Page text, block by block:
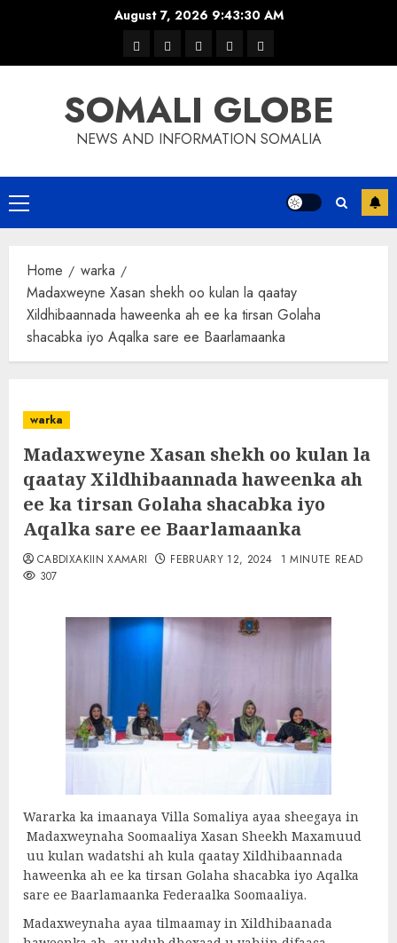
August 7, 2026 9:43:30 AM
warkawaar
xulka
news contactHome
SOMALI GLOBE
NEWS AND INFORMATION SOMALIA
Primary
Menu
Home
warka
Madaxweyne Xasan shekh oo kulan la qaatay
Xildhibaannada haweenka ah ee ka tirsan Golaha
shacabka iyo Aqalka sare ee Baarlamaanka
warka
Madaxweyne Xasan shekh oo kulan la
qaatay Xildhibaannada haweenka ah
ee ka tirsan Golaha shacabka iyo
Aqalka sare ee Baarlamaanka
CABDIXAKIIN XAMARI FEBRUARY 12, 2024
1 MINUTE READ
307
Wararka ka imaanaya Villa Somaliya ayaa sheegaya in
Madaxweynaha Soomaaliya Xasan Sheekh Maxamuud
uu kulan wadatshi ah kula qaatay Xildhibaannada
haweenka ah ee ka tirsan Golaha shacabka iyo Aqalka
sare ee Baarlamaanka Federaalka Soomaaliya.
Madaxweynaha ayaa tilmaamay in Xildhibaanada